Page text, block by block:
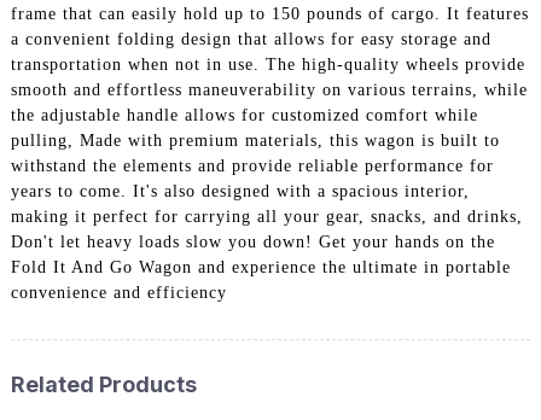
frame that can easily hold up to 150 pounds of cargo. It features
a convenient folding design that allows for easy storage and
transportation when not in use. The high-quality wheels provide
smooth and effortless maneuverability on various terrains, while
the adjustable handle allows for customized comfort while
pulling, Made with premium materials, this wagon is built to
withstand the elements and provide reliable performance for
years to come. It's also designed with a spacious interior,
making it perfect for carrying all your gear, snacks, and drinks,
Don't let heavy loads slow you down! Get your hands on the
Fold It And Go Wagon and experience the ultimate in portable
convenience and efficiency
Related Products